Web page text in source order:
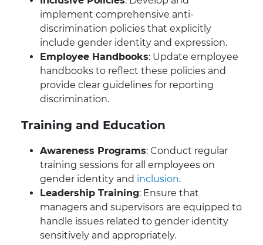
implement comprehensive anti-
discrimination policies that explicitly
include gender identity and expression.
Employee Handbooks: Update employee
handbooks to reflect these policies and
provide clear guidelines for reporting
discrimination.
Training and Education
Awareness Programs: Conduct regular
training sessions for all employees on
gender identity and inclusion.
Leadership Training: Ensure that
managers and supervisors are equipped to
handle issues related to gender identity
sensitively and appropriately.